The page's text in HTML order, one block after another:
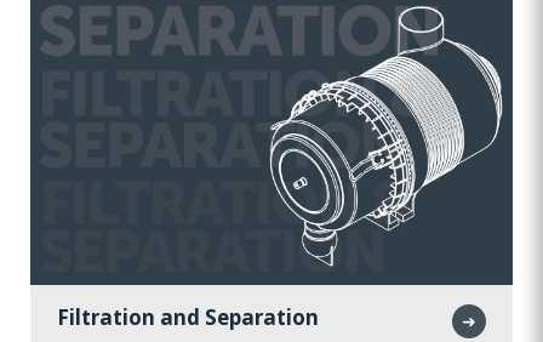
Filtration and Separation ➜